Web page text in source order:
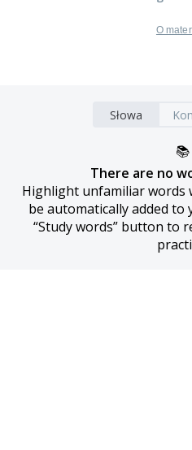
O
Słowa
📚
There are no
Highlight unfamiliar words
be automatically added to
“Study words” button to